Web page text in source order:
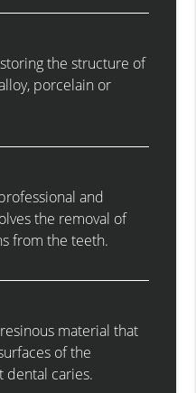
the structure of
porcelain or
and
the removal of
from the teeth.
material that
of the
dental caries.